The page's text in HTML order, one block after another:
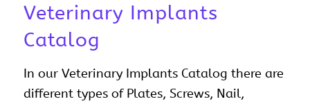
Veterinary Implants
Catalog
In our Veterinary Implants Catalog there are
different types of Plates, Screws, Nail,